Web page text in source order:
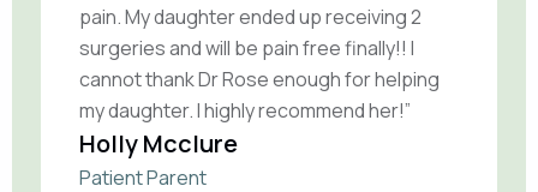
pain. My daughter ended up receiving 2
surgeries and will be pain free finally!! I
cannot thank Dr Rose enough for helping
my daughter. I highly recommend her!”
Holly Mcclure
Patient Parent